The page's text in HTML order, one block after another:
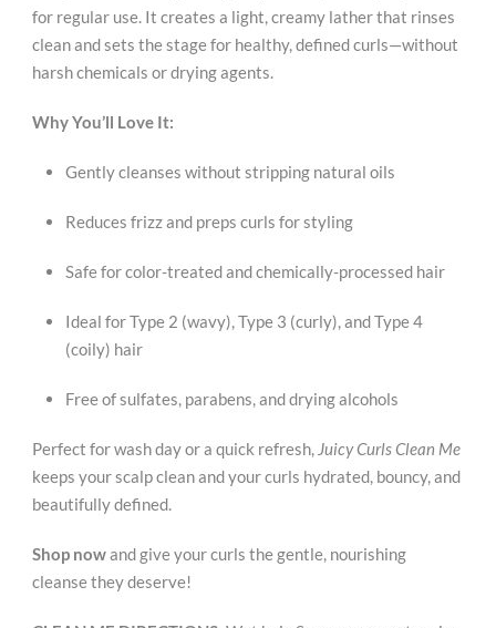
for regular use. It creates a light, creamy lather that rinses
clean and sets the stage for healthy, defined curls—without
harsh chemicals or drying agents.
Why You’ll Love It:
Gently cleanses without stripping natural oils
Reduces frizz and preps curls for styling
Safe for color-treated and chemically-processed hair
Ideal for Type 2 (wavy), Type 3 (curly), and Type 4
(coily) hair
Free of sulfates, parabens, and drying alcohols
Perfect for wash day or a quick refresh, Juicy Curls Clean Me
keeps your scalp clean and your curls hydrated, bouncy, and
beautifully defined.
Shop nowand give your curls the gentle, nourishing
cleanse they deserve!